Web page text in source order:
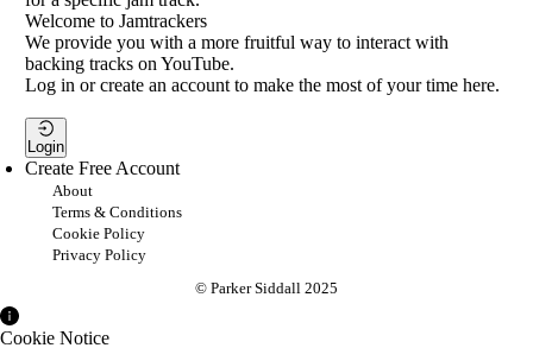
Welcome to Jamtrackers
We provide you with a more fruitful way to interact with
backing tracks on YouTube.
Log in or create an account to make the most of your time here.
Login
Create Free Account
About
Terms & Conditions
Cookie Policy
Privacy Policy
© Parker Siddall 2025
Cookie Notice